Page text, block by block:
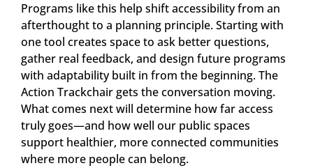
Programs like this help shift accessibility from an
afterthought to a planning principle. Starting with
one tool creates space to ask better questions,
gather real feedback, and design future programs
with adaptability built in from the beginning. The
Action Trackchair gets the conversation moving.
What comes next will determine how far access
truly goes—and how well our public spaces
support healthier, more connected communities
where more people can belong.